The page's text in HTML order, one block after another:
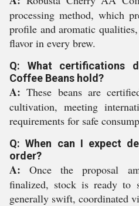
processing method, which
profile and aromatic
flavor in every brew.
Q: What certifications
Coffee Beans hold?
A: These beans are
cultivation, meeting
requirements for safe
Q: When can I expect
order?
A: Once the proposal
finalized, stock is ready to
generally swift, coordinated